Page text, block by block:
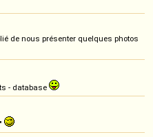
de nous présenter quelques photos
- database